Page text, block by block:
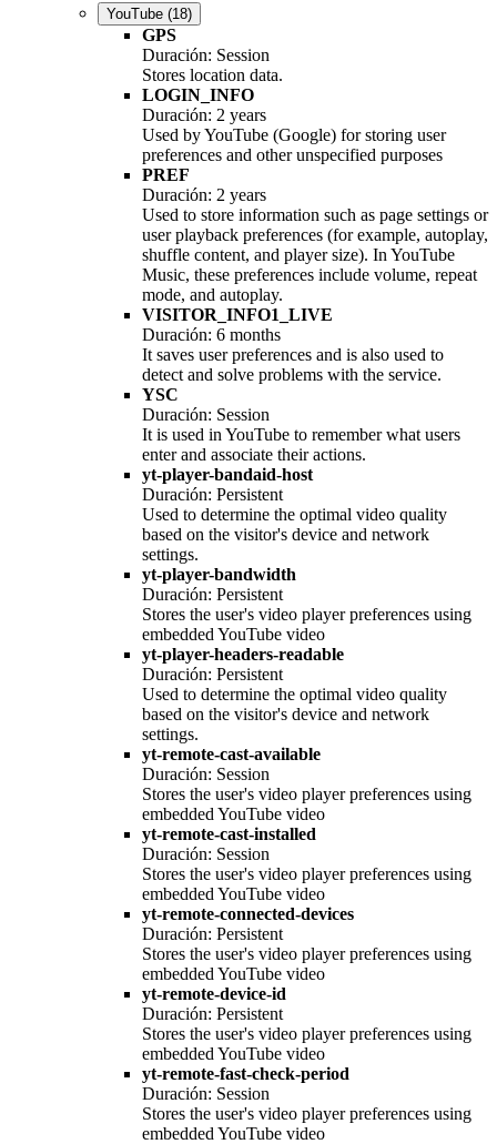
YouTube (18)
GPS
Duración: Session
Stores location data.
LOGIN_INFO
Duración: 2 years
Used by YouTube (Google) for storing user
preferences and other unspecified purposes
PREF
Duración: 2 years
Used to store information such as page settings or
user playback preferences (for example, autoplay,
shuffle content, and player size). In YouTube
Music, these preferences include volume, repeat
mode, and autoplay.
VISITOR_INFO1_LIVE
Duración: 6 months
It saves user preferences and is also used to
detect and solve problems with the service.
YSC
Duración: Session
It is used in YouTube to remember what users
enter and associate their actions.
yt-player-bandaid-host
Duración: Persistent
Used to determine the optimal video quality
based on the visitor's device and network
settings.
yt-player-bandwidth
Duración: Persistent
Stores the user's video player preferences using
embedded YouTube video
yt-player-headers-readable
Duración: Persistent
Used to determine the optimal video quality
based on the visitor's device and network
settings.
yt-remote-cast-available
Duración: Session
Stores the user's video player preferences using
embedded YouTube video
yt-remote-cast-installed
Duración: Session
Stores the user's video player preferences using
embedded YouTube video
yt-remote-connected-devices
Duración: Persistent
Stores the user's video player preferences using
embedded YouTube video
yt-remote-device-id
Duración: Persistent
Stores the user's video player preferences using
embedded YouTube video
yt-remote-fast-check-period
Duración: Session
Stores the user's video player preferences using
embedded YouTube video